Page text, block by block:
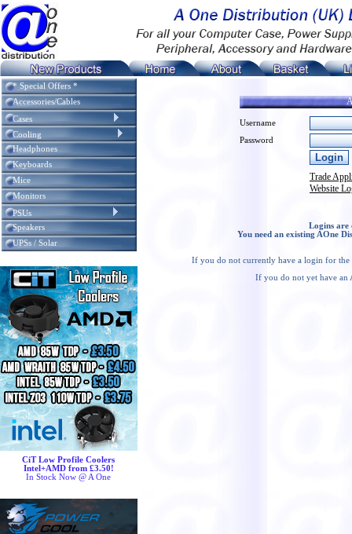
* Special Offers *
Accessories/Cables
Cases
Cooling
Headphones
Keyboards
Mice
Monitors
PSUs
Speakers
UPSs / Solar
CiT Low Profile Coolers
Intel+AMD from £3.50!
In Stock Now @ A One
Username
Password
Trade
Website
Logins are
You need an existing AOne
If you do not currently have a login for the
If you do not yet have an